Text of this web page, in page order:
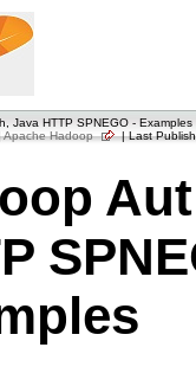
Java HTTP SPNEGO - Examples
Apache Hadoop | Last